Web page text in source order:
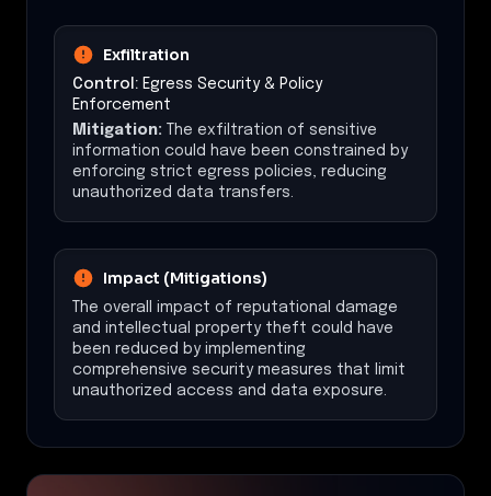
Exfiltration
Control: Egress Security & Policy
Enforcement
Mitigation: The exfiltration of sensitive
information could have been constrained by
enforcing strict egress policies, reducing
unauthorized data transfers.
Impact (Mitigations)
The overall impact of reputational damage
and intellectual property theft could have
been reduced by implementing
comprehensive security measures that limit
unauthorized access and data exposure.